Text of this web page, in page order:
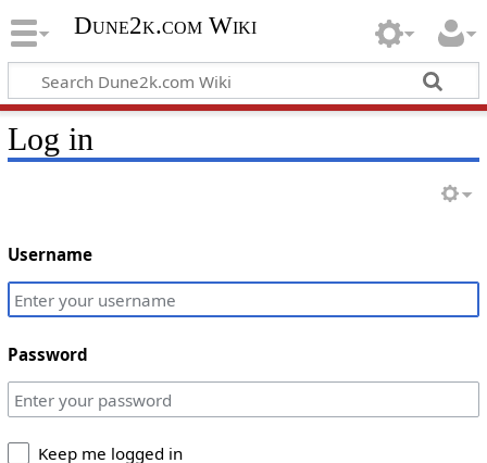
Dune2k.com Wiki
Log in
Username
Password
Keep me logged in